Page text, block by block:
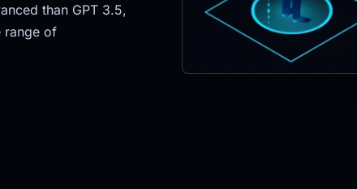
than GPT 3.5,
range of